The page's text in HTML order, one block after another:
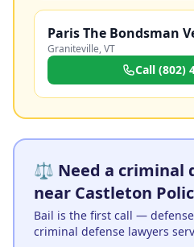
Paris The Bondsman
Graniteville,VT
Call (802)
⚖️ Need a criminal
near Castleton
Bail is the first call —
criminal defense lawyers